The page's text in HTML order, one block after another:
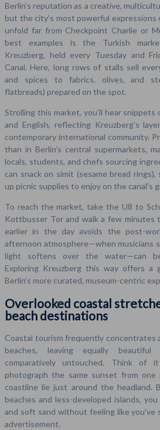
Berlin’s reputation as a creative,
but the city’s most powerful
unfold far from Checkpoint Charlie or
best examples is the Turkish
Kreuzberg, held every Tuesday and
Canal. Here, long rows of stalls sell
and spices to fabrics, olives, and
flatbreads) prepared on the spot.
Strolling this market, you’ll hear snippets
and English, reflecting Kreuzberg’s
contemporary international community.
than in Berlin’s central supermarkets,
locals, students, and chefs sourcing
can snack on simit (sesame bread
up picnic supplies to enjoy on the canal’s
To reach the market, take the U8 to
Kottbusser Tor and walk a few minutes
earlier in the day avoids the post-
afternoon atmosphere—when musicians
light softens over the water—can be
Exploring Kreuzberg this way offers a
Berlin’s more curated, museum-centric
Overlooked coastal
beach destinations
Coastal tourism frequently concentrates
beaches, leaving equally
comparatively untouched. Think of
photograph the same sunset from
coastline lie just around the headland.
beaches and less-developed islands,
and soft sand without feeling like you’ve
advertisement.